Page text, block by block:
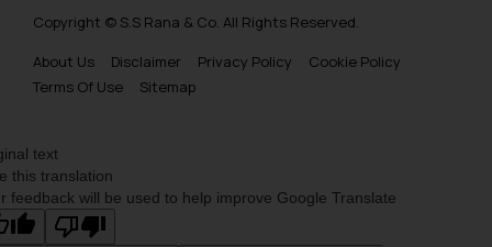
Copyright © S.S Rana & Co. All Rights Reserved.
About Us
Disclaimer Privacy Policy
Cookie Policy
Terms Of Use
Sitemap
text
this translation
feedback will be used to help improve Google Translate